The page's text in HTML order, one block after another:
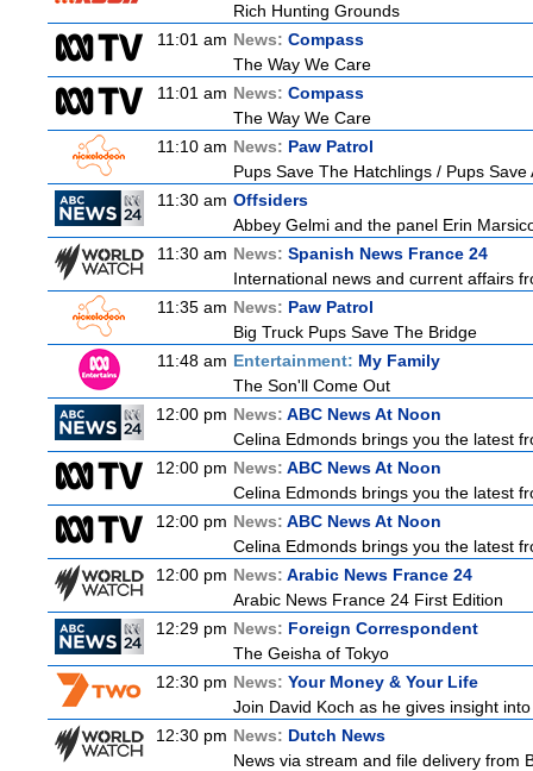
Rich Hunting Grounds
11:01 am News: Compass
The Way We Care
11:01 am News: Compass
The Way We Care
11:10 am News: Paw Patrol
Pups Save The Hatchlings / Pups
11:30 am Offsiders
Abbey Gelmi and the panel Erin
11:30 am News: Spanish News France 24
International news and current affairs
11:35 am News: Paw Patrol
Big Truck Pups Save The Bridge
11:48 am Entertainment: My Family
The Son'll Come Out
12:00 pm News: ABC News At Noon
Celina Edmonds brings you the latest
12:00 pm News: ABC News At Noon
Celina Edmonds brings you the latest
12:00 pm News: ABC News At Noon
Celina Edmonds brings you the latest
12:00 pm News: Arabic News France 24
Arabic News France 24 First Edition
12:29 pm News: Foreign Correspondent
The Geisha of Tokyo
12:30 pm News: Your Money & Your Life
Join David Koch as he gives insight
12:30 pm News: Dutch News
News via stream and file delivery from